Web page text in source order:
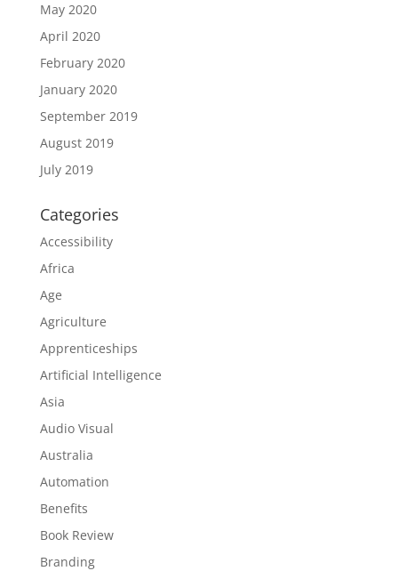
May 2020
April 2020
February 2020
January 2020
September 2019
August 2019
July 2019
Categories
Accessibility
Africa
Age
Agriculture
Apprenticeships
Artificial Intelligence
Asia
Audio Visual
Australia
Automation
Benefits
Book Review
Branding